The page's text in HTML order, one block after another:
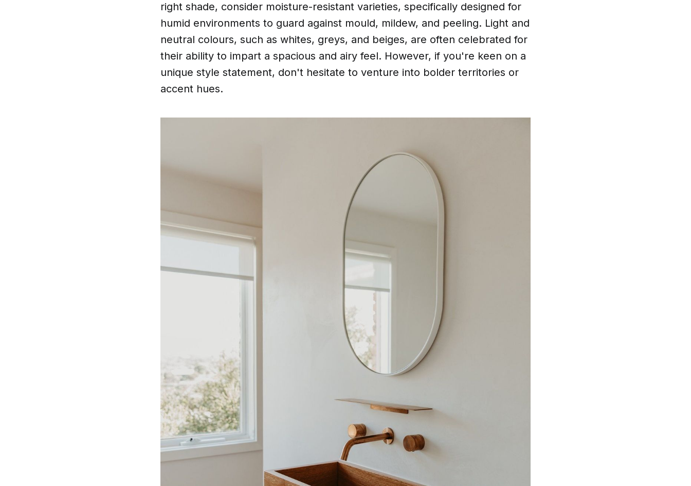
right shade, consider moisture-resistant varieties, specifically designed for
humid environments to guard against mould, mildew, and peeling. Light and
neutral colours, such as whites, greys, and beiges, are often celebrated for
their ability to impart a spacious and airy feel. However, if you're keen on a
unique style statement, don't hesitate to venture into bolder territories or
accent hues.
CO-architecture Home
Homeowners
Plan Your Project
Start Your Project
Find Professionals